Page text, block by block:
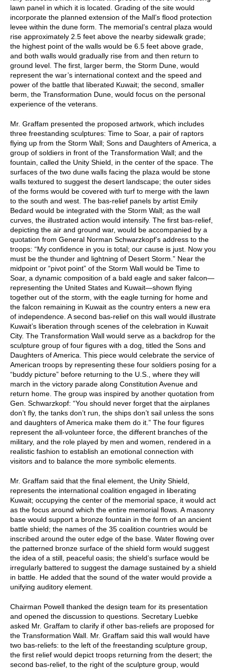
lawn panel in which it is located. Grading of the site would
incorporate the planned extension of the Mall’s flood protection
levee within the dune form. The memorial’s central plaza would
rise approximately 2.5 feet above the nearby sidewalk grade;
the highest point of the walls would be 6.5 feet above grade,
and both walls would gradually rise from and then return to
ground level. The first, larger berm, the Storm Dune, would
represent the war’s international context and the speed and
power of the battle that liberated Kuwait; the second, smaller
berm, the Transformation Dune, would focus on the personal
experience of the veterans.
Mr. Graffam presented the proposed artwork, which includes
three freestanding sculptures: Time to Soar, a pair of raptors
flying up from the Storm Wall; Sons and Daughters of America, a
group of soldiers in front of the Transformation Wall; and the
fountain, called the Unity Shield, in the center of the space. The
surfaces of the two dune walls facing the plaza would be stone
walls textured to suggest the desert landscape; the outer sides
of the forms would be covered with turf to merge with the lawn
to the south and west. The bas-relief panels by artist Emily
Bedard would be integrated with the Storm Wall; as the wall
curves, the illustrated action would intensify. The first bas-relief,
depicting the air and ground war, would be accompanied by a
quotation from General Norman Schwarzkopf’s address to the
troops: “My confidence in you is total; our cause is just. Now you
must be the thunder and lightning of Desert Storm.” Near the
midpoint or “pivot point” of the Storm Wall would be Time to
Soar, a dynamic composition of a bald eagle and saker falcon—
representing the United States and Kuwait—shown flying
together out of the storm, with the eagle turning for home and
the falcon remaining in Kuwait as the country enters a new era
of independence. A second bas-relief on this wall would illustrate
Kuwait’s liberation through scenes of the celebration in Kuwait
City. The Transformation Wall would serve as a backdrop for the
sculpture group of four figures with a dog, titled the Sons and
Daughters of America. This piece would celebrate the service of
American troops by representing these four soldiers posing for a
“buddy picture” before returning to the U.S., where they will
march in the victory parade along Constitution Avenue and
return home. The group was inspired by another quotation from
Gen. Schwarzkopf: “You should never forget that the airplanes
don’t fly, the tanks don’t run, the ships don’t sail unless the sons
and daughters of America make them do it.” The four figures
represent the all-volunteer force, the different branches of the
military, and the role played by men and women, rendered in a
realistic fashion to establish an emotional connection with
visitors and to balance the more symbolic elements.
Mr. Graffam said that the final element, the Unity Shield,
represents the international coalition engaged in liberating
Kuwait; occupying the center of the memorial space, it would act
as the focus around which the entire memorial flows. A masonry
base would support a bronze fountain in the form of an ancient
battle shield; the names of the 35 coalition countries would be
inscribed around the outer edge of the base. Water flowing over
the patterned bronze surface of the shield form would suggest
the idea of a still, peaceful oasis; the shield’s surface would be
irregularly battered to suggest the damage sustained by a shield
in battle. He added that the sound of the water would provide a
unifying auditory element.
Chairman Powell thanked the design team for its presentation
and opened the discussion to questions. Secretary Luebke
asked Mr. Graffam to clarify if other bas-reliefs are proposed for
the Transformation Wall. Mr. Graffam said this wall would have
two bas-reliefs: to the left of the freestanding sculpture group,
the first relief would depict troops returning from the desert; the
second bas-relief, to the right of the sculpture group, would